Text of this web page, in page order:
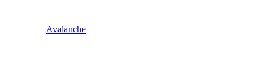
Avalanche